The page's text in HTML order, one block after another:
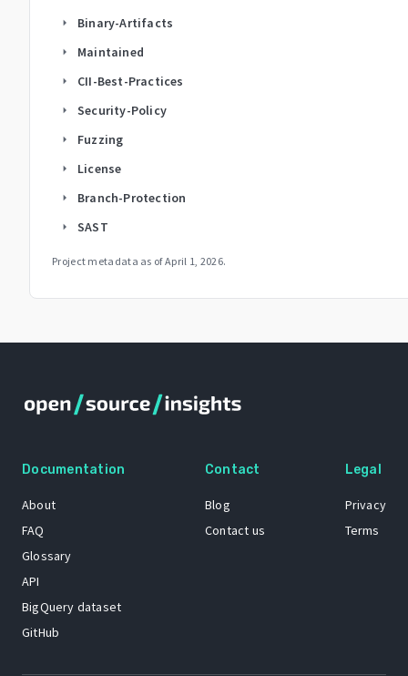
arrow_right Binary-Artifacts
arrow_right Maintained
arrow_right CII-Best-Practices
arrow_right Security-Policy
arrow_right Fuzzing
arrow_right License
arrow_right Branch-Protection
arrow_right SAST
Project metadata as ofApril 1, 2026.
Documentation
About
FAQ
Glossary
API
BigQuery dataset
GitHub
Contact
Blog
Contact us
Legal
Privacy
Terms